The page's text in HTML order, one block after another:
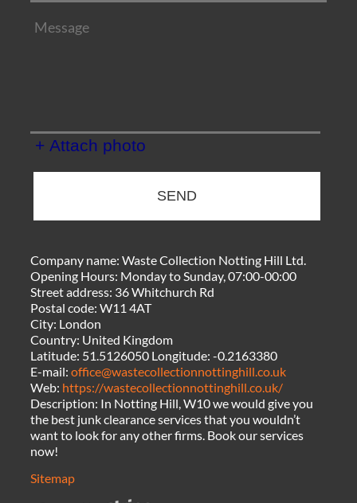
+ Attach photo
SEND
Company name:Waste Collection Notting Hill Ltd.
Opening Hours: Monday to Sunday, 07:00-00:00
Street address: 36 Whitchurch Rd
Postal code:W11 4AT
City: London
Country: United Kingdom
Latitude: 51.5126050 Longitude:-0.2163380
E-mail:office@wastecollectionnottinghill.co.uk
Web: https://wastecollectionnottinghill.co.uk/
Description: In Notting Hill, W10 we would give you
the best junk clearance services that you wouldn’t
want to look for any other firms. Book our services
now!
Sitemap